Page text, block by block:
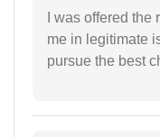
I was offered
me in legitimate
pursue the best